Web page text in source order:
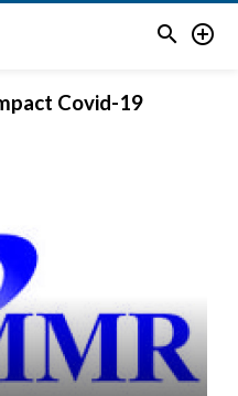
 
Covid-19